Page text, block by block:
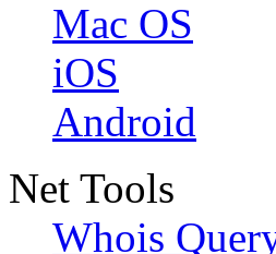
Mac OS
iOS
Android
Net Tools
Whois